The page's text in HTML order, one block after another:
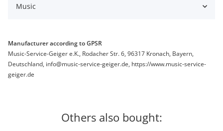
Music
Manufacturer according to GPSR
Music-Service-Geiger e.K., Rodacher Str. 6, 96317 Kronach, Bayern,
Deutschland, info@music-service-geiger.de, https://www.music-service-
geiger.de
Others also bought: